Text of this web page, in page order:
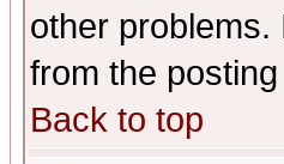
other problems.
from the
Back to top